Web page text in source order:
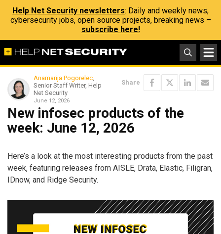
Help Net Security newsletters: Daily and weekly news,
cybersecurity jobs, open source projects, breaking news –
subscribe here!
Anamarija Pogorelec,
Senior Staff Writer, Help
Net Security
June 12, 2026
Share
New infosec products of the
week: June 12, 2026
Here’s a look at the most interesting products from the past
week, featuring releases from AISLE, Drata, Elastic, Filigran,
IDnow, and Ridge Security.